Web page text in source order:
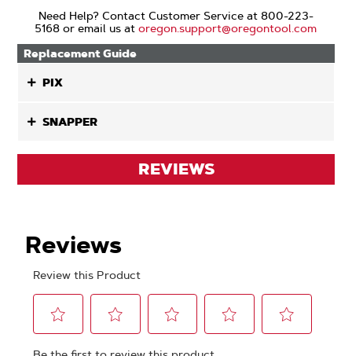
Need Help? Contact Customer Service at 800-223-
5168 or email us atoregon.support@oregontool.com
Replacement Guide
PIX
SNAPPER
REVIEWS